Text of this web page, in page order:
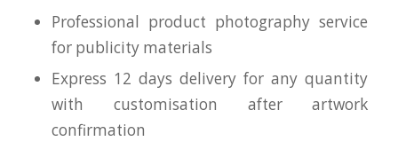
Professional product photography service
for publicity materials
Express 12 days delivery for any quantity
with customisation after artwork
confirmation